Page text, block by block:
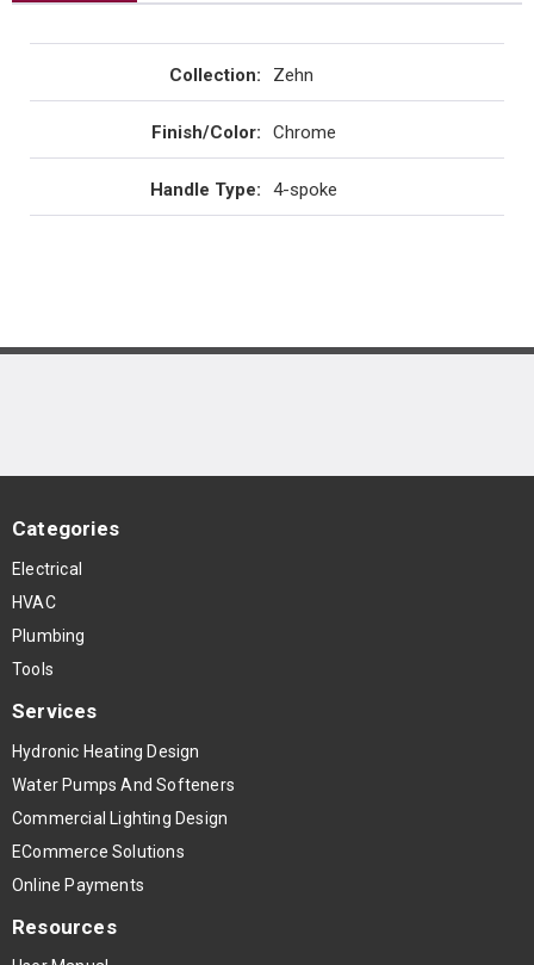
Collection: Zehn
Finish/Color: Chrome
Handle Type: 4-spoke
Categories
Electrical
HVAC
Plumbing
Tools
Services
Hydronic Heating Design
Water Pumps And Softeners
Commercial Lighting Design
ECommerce Solutions
Online Payments
Resources